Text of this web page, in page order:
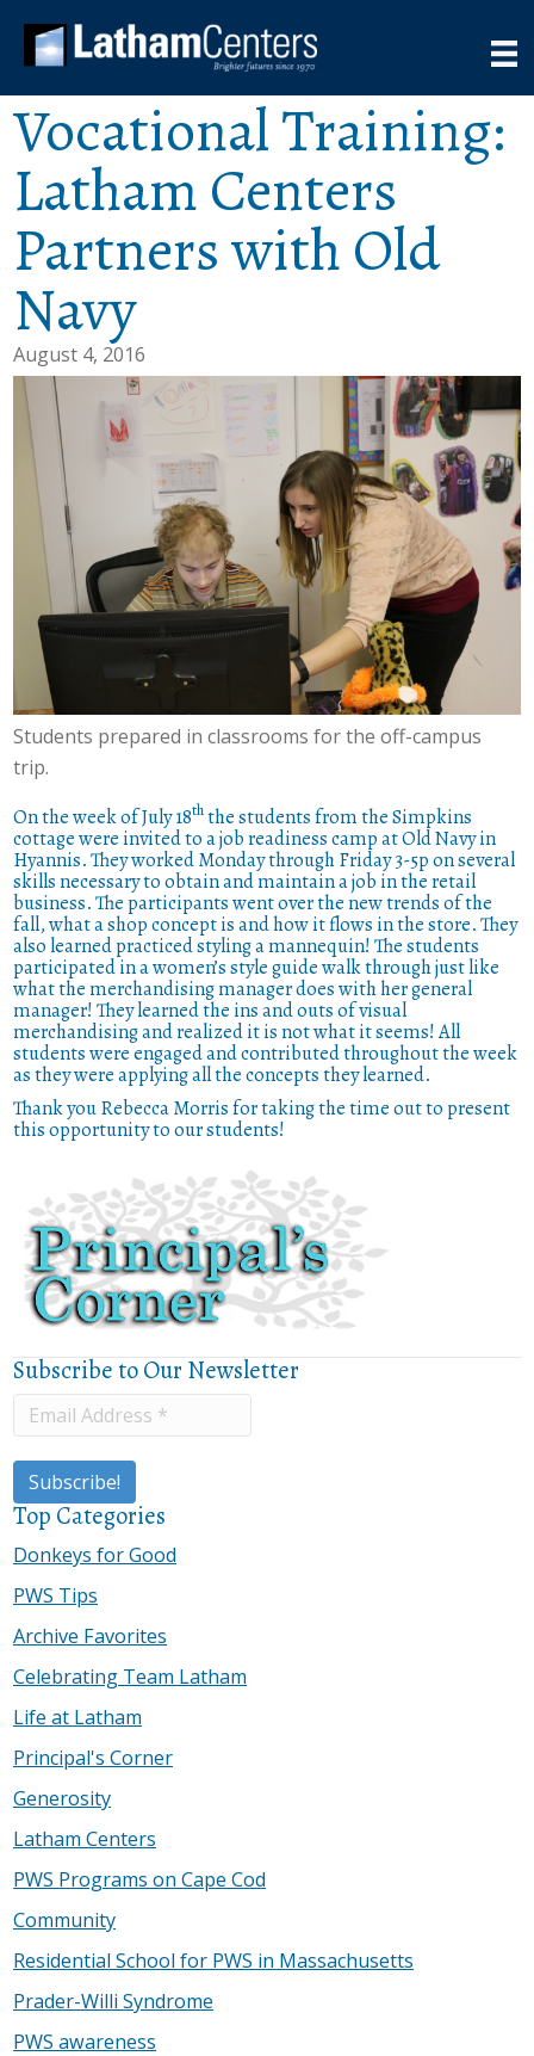
Vocational Training:
Latham Centers
Partners with Old
Navy
August 4, 2016
Students prepared in classrooms for the off-campus
trip.
On the week of July 18ththe students from the Simpkins
cottage were invited to a job readiness camp at Old Navy in
Hyannis. They worked Monday through Friday 3-5p on several
skills necessary to obtain and maintain a job in the retail
business. The participants went over the new trends of the
fall, what a shop concept is and how it flows in the store. They
also learned practiced styling a mannequin! The students
participated in a women’s style guide walk through just like
what the merchandising manager does with her general
manager! They learned the ins and outs of visual
merchandising and realized it is not what it seems! All
students were engaged and contributed throughout the week
as they were applying all the concepts they learned.
Thank you Rebecca Morris for taking the time out to present
this opportunity to our students!
Subscribe to Our Newsletter
Top Categories
Donkeys for Good
PWS Tips
Archive Favorites
Celebrating Team Latham
Life at Latham
Principal's Corner
Generosity
Latham Centers
PWS Programs on Cape Cod
Community
Residential School for PWS in Massachusetts
Prader-Willi Syndrome
PWS awareness